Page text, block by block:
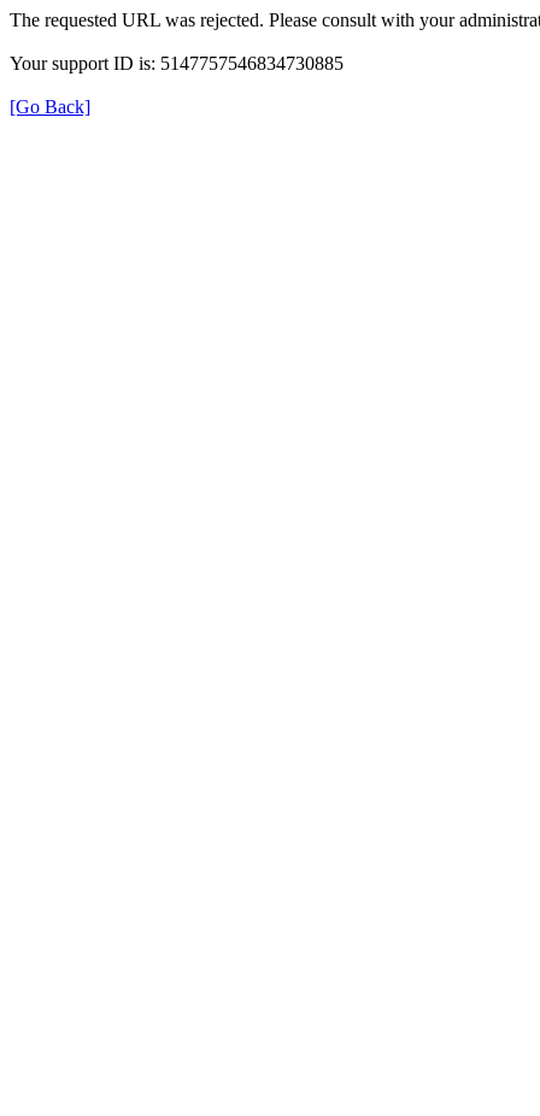
The requested URL was rejected. Please consult with your
Your support ID is: 5147757546834730885
[Go Back]